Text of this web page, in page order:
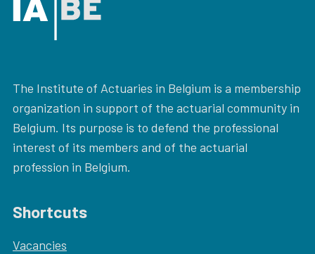
The Institute of Actuaries in Belgium is a membership
organization in support of the actuarial community in
Belgium. Its purpose is to defend the professional
interest of its members and of the actuarial
profession in Belgium.
Shortcuts
Vacancies